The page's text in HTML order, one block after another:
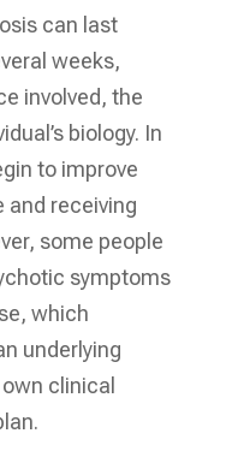
can last
weeks,
involved, the
biology. In
to improve
and receiving
some people
symptoms
which
underlying
clinical